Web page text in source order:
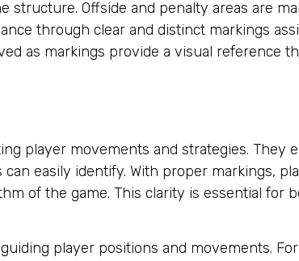
structure. Offside and penalty areas are
through clear and distinct markings
as markings provide a visual reference
player movements and strategies. They
easily identify. With proper markings,
of the game. This clarity is essential for
player positions and movements.